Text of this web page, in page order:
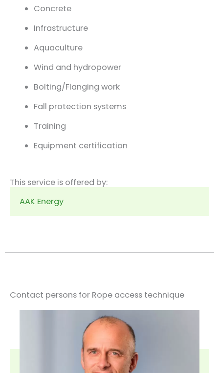
Concrete
Infrastructure
Aquaculture
Wind and hydropower
Bolting/Flanging work
Fall protection systems
Training
Equipment certification
This service is offered by:
AAK Energy
Contact persons for Rope access technique